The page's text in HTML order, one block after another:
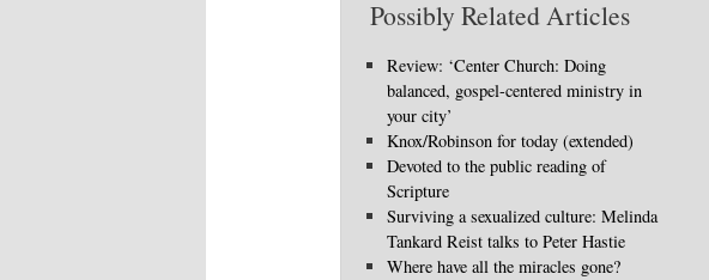
Possibly Related Articles
Review: ‘Center Church: Doing
balanced, gospel-centered ministry in
your city’
Knox/Robinson for today (extended)
Devoted to the public reading of
Scripture
Surviving a sexualized culture: Melinda
Tankard Reist talks to Peter Hastie
Where have all the miracles gone?